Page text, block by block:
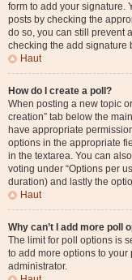
form to add your signature.
posts by checking the
do so, you can still prevent
checking the add signature
Haut
How do I create a poll?
When posting a new topic
creation” tab below the
have appropriate
options in the appropriate
in the textarea. You can
voting under “Options per
duration) and lastly the
Haut
Why can’t I add more poll
The limit for poll options is
to add more options to
administrator.